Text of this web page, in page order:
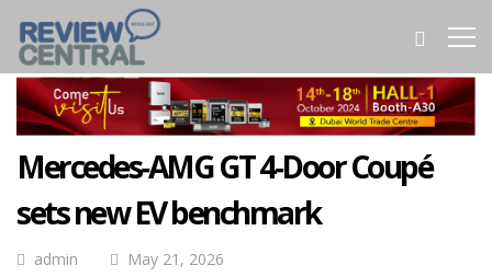
Mercedes‑AMG GT 4‑Door Coupé
sets new EV benchmark
admin May 21, 2026